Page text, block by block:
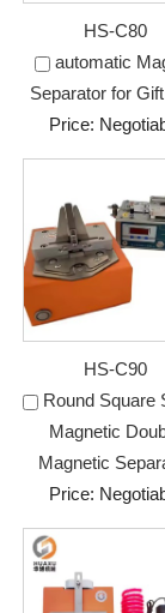
HS-C80
automatic
Separator for
Price:
HS-C90
Round Square
Magnetic
Magnetic
Price: